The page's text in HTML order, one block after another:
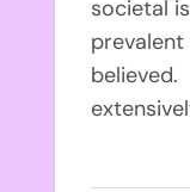
societal